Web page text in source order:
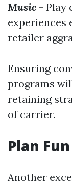
Music - Play
experiences
retailer
Ensuring
programs
retaining
of carrier.
Plan
Another